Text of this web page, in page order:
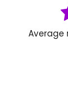
Average